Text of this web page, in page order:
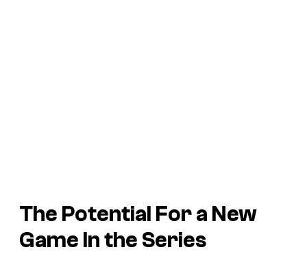
The Potential For a New
Game In the Series